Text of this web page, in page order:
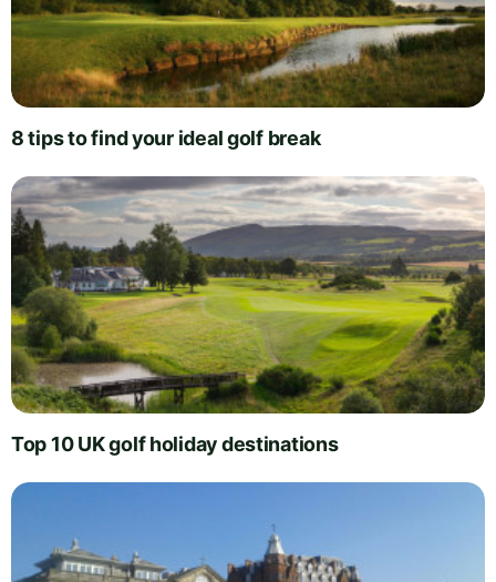
8 tips to find your ideal golf break
Top 10 UK golf holiday destinations